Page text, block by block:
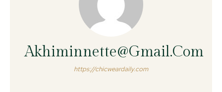
Akhiminnette@gmail.com
https://chicweardaily.com